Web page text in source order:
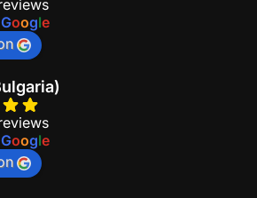
Google
Google
Enter your email to begin chatting
with us.
Start Chat